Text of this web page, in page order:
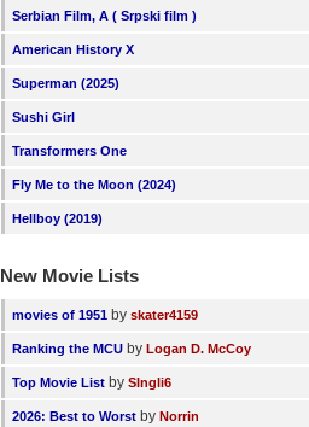
Find Members
Serbian Film, A ( Srpski film )
American History X
Superman (2025)
Sushi Girl
Transformers One
Fly Me to the Moon (2024)
Hellboy (2019)
New Movie Lists
movies of 1951 by skater4159
Ranking the MCU by Logan D. McCoy
Top Movie List by SIngli6
2026: Best to Worst by Norrin